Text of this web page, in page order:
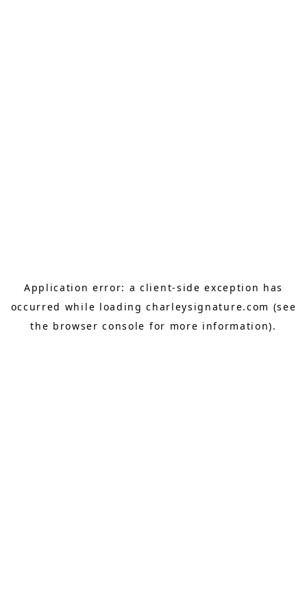
Application error: aclient-side exception has
occurred while loadingcharleysignature.com (see
the browser console for more information).